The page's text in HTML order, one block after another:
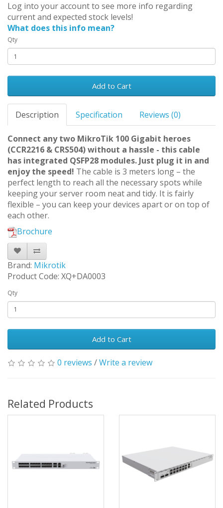
Log into your account to see more info regarding
current and expected stock levels!
What does this info mean?
Qty
Add to Cart
Description Specification Reviews (0)
Connect any two MikroTik 100 Gigabit heroes
(CCR2216 & CRS504) without a hassle - this cable
has integrated QSFP28 modules. Just plug it in and
enjoy the speed! The cable is 3 meters long – the
perfect length to reach all the necessary spots while
keeping your server room neat and tidy. It is fairly
flexible – you can keep your devices apart or on top of
each other.
Brochure
Brand: Mikrotik
Product Code: XQ+DA0003
Qty
Add to Cart
0 reviews /Write a review
Related Products